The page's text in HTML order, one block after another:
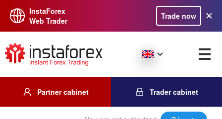
InstaForex
Web Trader
Trade now
Partner cabinet Trader cabinet